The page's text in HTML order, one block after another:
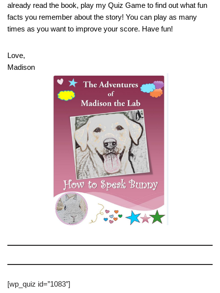
already read the book, play my Quiz Game to find out what fun
facts you remember about the story! You can play as many
times as you want to improve your score. Have fun!
Love,
Madison
[wp_quiz id=”1083″]